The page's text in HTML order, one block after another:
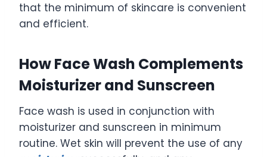
that the minimum of skincare is convenient
and efficient.
How Face Wash Complements
Moisturizer and Sunscreen
Face wash is used in conjunction with
moisturizer and sunscreen in minimum
routine. Wet skin will prevent the use of any